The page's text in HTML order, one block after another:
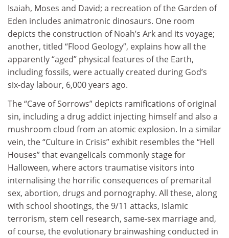
Isaiah, Moses and David; a recreation of the Garden of
Eden includes animatronic dinosaurs. One room
depicts the construction of Noah’s Ark and its voyage;
another, titled “Flood Geology”, explains how all the
apparently “aged” physical features of the Earth,
including fossils, were actually created during God’s
six-day labour, 6,000 years ago.
The “Cave of Sorrows” depicts ramifications of original
sin, including a drug addict injecting himself and also a
mushroom cloud from an atomic explosion. In a similar
vein, the “Culture in Crisis” exhibit resembles the “Hell
Houses” that evangelicals commonly stage for
Halloween, where actors traumatise visitors into
internalising the horrific consequences of premarital
sex, abortion, drugs and pornography. All these, along
with school shootings, the 9/11 attacks, Islamic
terrorism, stem cell research, same-sex marriage and,
of course, the evolutionary brainwashing conducted in